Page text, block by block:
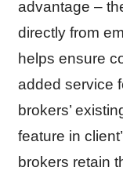
advantage –
directly from
helps ensure
added service
brokers’
feature in
brokers retain